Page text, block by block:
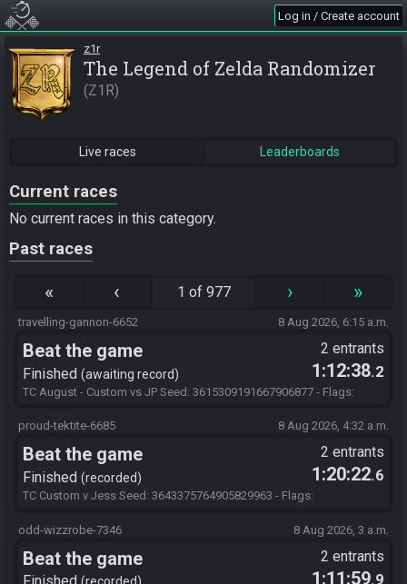
Log in / Create account
z1r
The Legend of Zelda Randomizer
Z1R
Live races Leaderboards
Current races
No current races in this category.
Past races
« ‹ 1 of 977 › »
travelling-gannon-6652 8 Aug 2026, 6:15 a.m.
Beat the game
Finished awaiting record
2 entrants
1:12:38.2
TC August - Custom vs JP Seed: 3615309191667906877 - Flags:
proud-tektite-6685
8 Aug 2026, 4:32 a.m.
Beat the game
Finished recorded
2 entrants
1:20:22.6
TC Custom v Jess Seed: 3643375764905829963 - Flags:
odd-wizzrobe-7346
8 Aug 2026, 3 a.m.
Beat the game 2 entrants
1:11:59.9